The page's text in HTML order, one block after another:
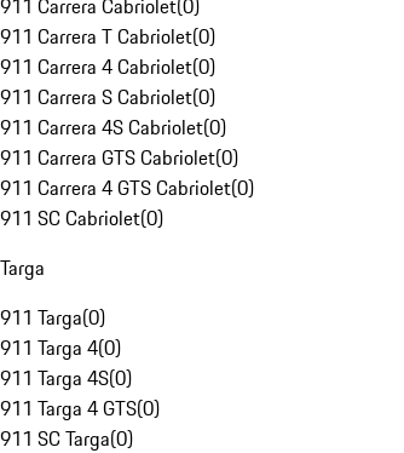
911 Carrera Cabriolet(0)
911 Carrera T Cabriolet(0)
911 Carrera 4 Cabriolet(0)
911 Carrera S Cabriolet(0)
911 Carrera 4S Cabriolet(0)
911 Carrera GTS Cabriolet(0)
911 Carrera 4 GTS Cabriolet(0)
911 SC Cabriolet(0)
Targa
911 Targa(0)
911 Targa 4(0)
911 Targa 4S(0)
911 Targa 4 GTS(0)
911 SC Targa(0)